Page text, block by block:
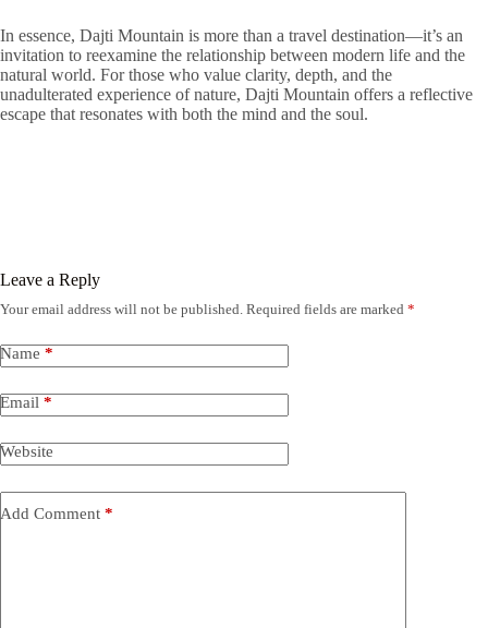
In essence, Dajti Mountain is more than a travel destination—it’s an
invitation to reexamine the relationship between modern life and the
natural world. For those who value clarity, depth, and the
unadulterated experience of nature, Dajti Mountain offers a reflective
escape that resonates with both the mind and the soul.
Leave a Reply
Your email address will not be published. Required fields are marked *
Name *
Email *
Website
Add Comment *